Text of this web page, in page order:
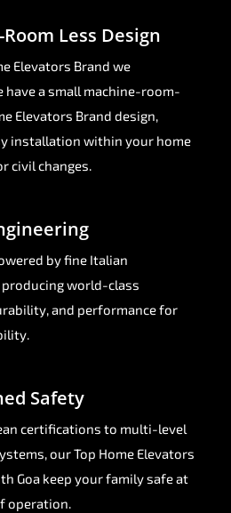
Less Design
Elevators Brand we
have a small machine-room-
Elevators Brand design,
installation within your home
civil changes.
by fine Italian
producing world-class
and performance for
Safety
certifications to multi-level
our Top Home Elevators
Goa keep your family safe at
operation.